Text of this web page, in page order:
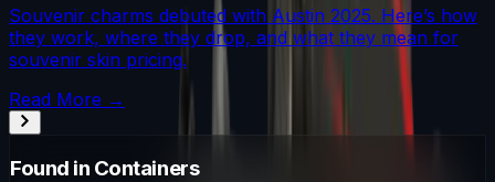
Souvenir charms debuted with Austin 2025. Here’s how
they work, where they drop, and what they mean for
souvenir skin pricing.
Read More →
Found in Containers